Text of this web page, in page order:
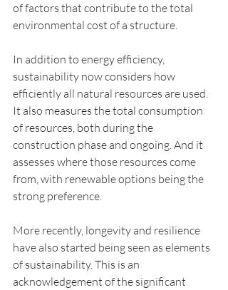
of factors that contribute to the total
environmental cost of a structure.
In addition to energy efficiency,
sustainability now considers how
efficiently all natural resources are used.
It also measures the total consumption
of resources, both during the
construction phase and ongoing. And it
assesses where those resources come
from, with renewable options being the
strong preference.
More recently, longevity and resilience
have also started being seen as elements
of sustainability. This is an
acknowledgement of the significant